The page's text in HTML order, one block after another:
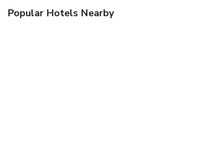
Popular Hotels Nearby